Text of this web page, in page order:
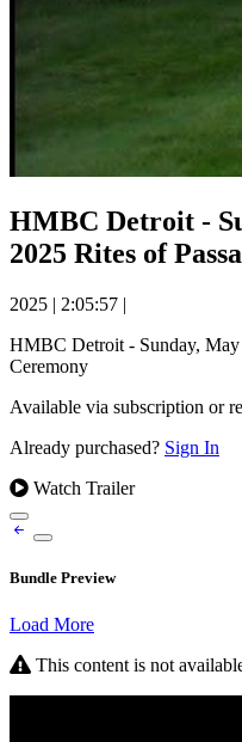
HMBC Detroit -
2025 Rites of
2025 | 2:05:57 |
HMBC Detroit - Sunday, May
Ceremony
Available via subscription or
Already purchased? Sign In
Watch Trailer
Bundle Preview
Load More
This content is not